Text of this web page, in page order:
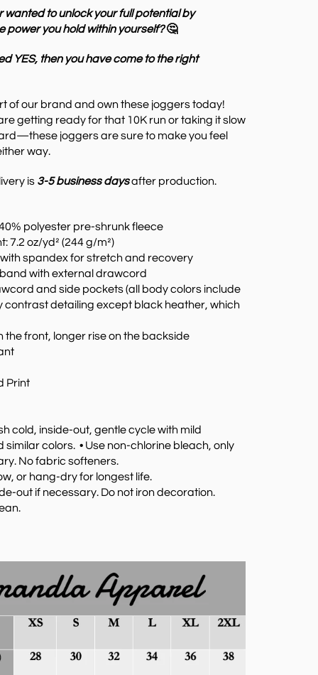
wanted to unlock your full potential by
power you hold within yourself? 🤔
YES, then you have come to the right
of our brand and own these joggers today!
getting ready for that 10K run or taking it slow
joggers are sure to make you feel
way.
is 3-5 business daysafter production.
polyester pre-shrunk fleece
7.2 oz/yd² (244 g/m²)
with spandex for stretch and recovery
with external drawcord
and side pockets (all body colors include
contrast detailing except black heather, which
the front, longer rise on the backside
Print
cold, inside-out, gentle cycle with mild
similar colors. • Use non-chlorine bleach, only
No fabric softeners.
or hang-dry for longest life.
out if necessary. Do not iron decoration.